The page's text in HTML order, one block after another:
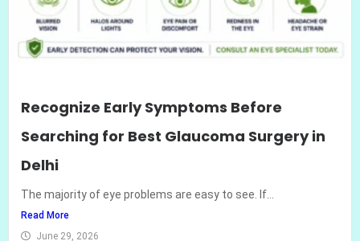
Recognize Early Symptoms Before
Searching for Best Glaucoma Surgery in
Delhi
The majority of eye problems are easy to see. If...
Read More
June 29, 2026